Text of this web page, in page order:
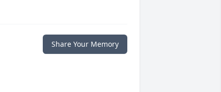
Share Your Memory